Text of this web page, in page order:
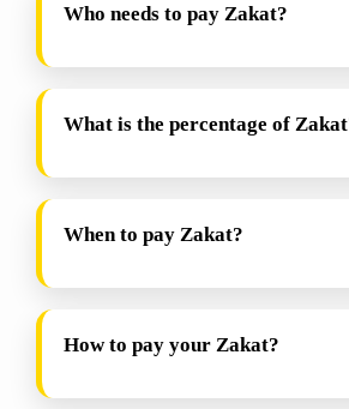
Who needs to pay Zakat?
What is the percentage of
When to pay Zakat?
How to pay your Zakat?